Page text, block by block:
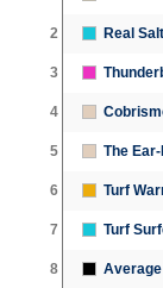
2 Real
3
4
5 The
6 Turf
7 Turf
8 Average